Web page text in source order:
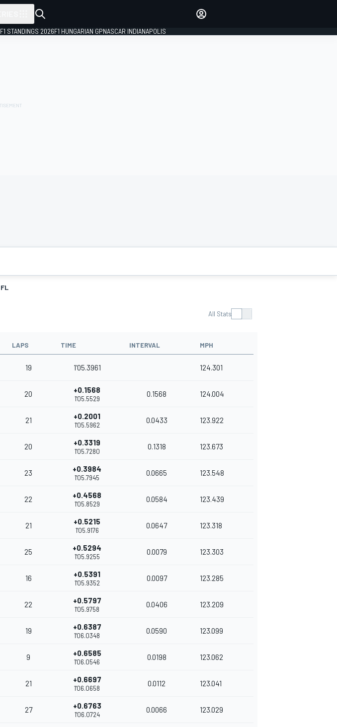
F1 STANDINGS 2026F1 HUNGARIAN GPNASCAR INDIANAPOLIS
FL
All Stats
LAPS TIME INTERVAL MPH
19 1'05.3961 124.301
20 +0.1568
1'05.5529
0.1568 124.004
21 +0.2001
1'05.5962
0.0433 123.922
20 +0.3319
1'05.7280
0.1318 123.673
23 +0.3984
1'05.7945
0.0665 123.548
22 +0.4568
1'05.8529
0.0584 123.439
21 +0.5215
1'05.9176
0.0647 123.318
25 +0.5294
1'05.9255
0.0079 123.303
16 +0.5391
1'05.9352
0.0097 123.285
22 +0.5797
1'05.9758
0.0406 123.209
19 +0.6387
1'06.0348
0.0590 123.099
9 +0.6585
1'06.0546
0.0198 123.062
21 +0.6697
1'06.0658
0.0112 123.041
27 +0.6763
1'06.0724
0.0066 123.029